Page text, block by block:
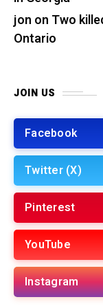
jon on Two
Ontario
JOIN US
Facebook
Twitter (X)
Pinterest
YouTube
Instagram